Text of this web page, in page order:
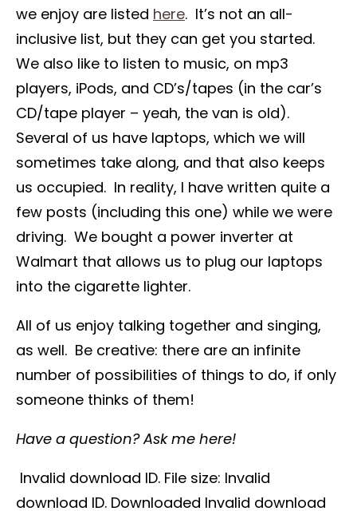
we enjoy are listed here. It’s not an all-
inclusive list, but they can get you started.
We also like to listen to music, on mp3
players, iPods, and CD’s/tapes (in the car’s
CD/tape player – yeah, the van is old).
Several of us have laptops, which we will
sometimes take along, and that also keeps
us occupied. In reality, I have written quite a
few posts (including this one) while we were
driving. We bought a power inverter at
Walmart that allows us to plug our laptops
into the cigarette lighter.
All of us enjoy talking together and singing,
as well. Be creative: there are an infinite
number of possibilities of things to do, if only
someone thinks of them!
Have a question? Ask me here!
Invalid download ID. File size: Invalid
download ID. Downloaded Invalid download